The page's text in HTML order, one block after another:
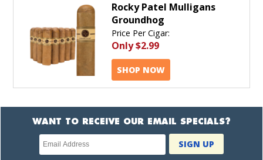
Rocky Patel Mulligans
Groundhog
Price Per Cigar:
Only$2.99
SHOP NOW
WANT TO RECEIVE OUR EMAIL SPECIALS?
Newsletter
subscription
SIGN UP